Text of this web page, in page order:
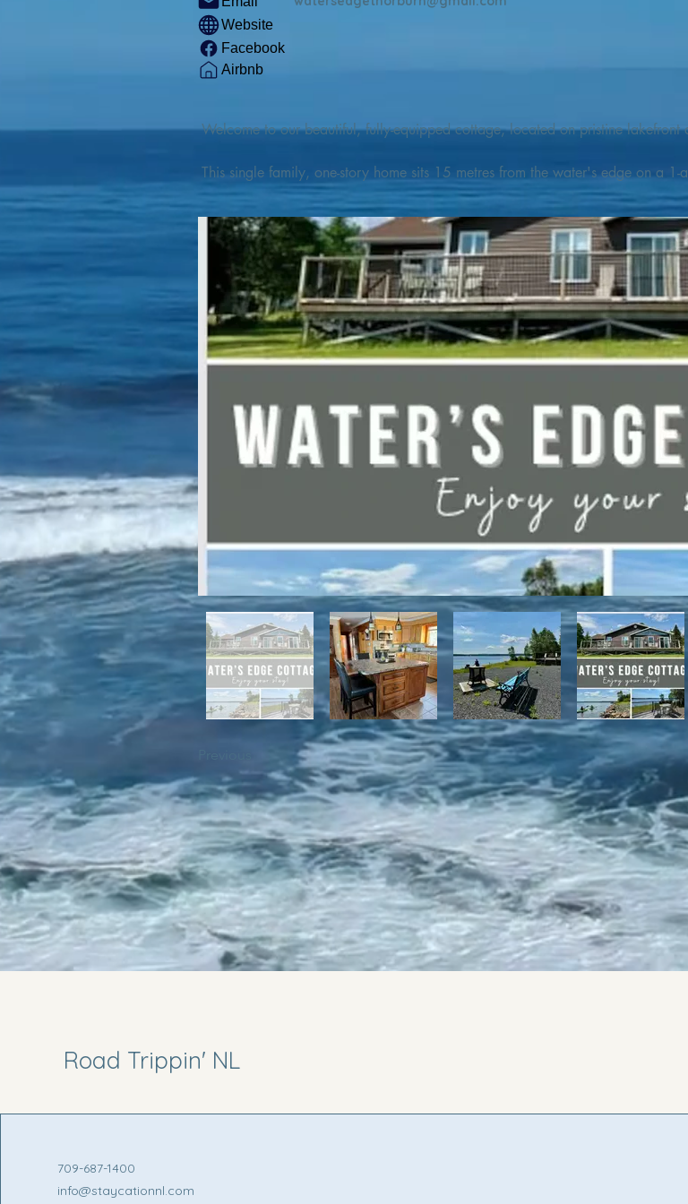
Website
Facebook
Airbnb
Welcome to our beautiful, fully-equipped cottage, located on pristine lakefront
This single family, one-story home sits 15 metres from the water's edge on a
Outdoor enthusiasts will find thrilling adventures in all seasons. Explore the
watercraft from our private boat launch.
We are located at the gateway to the Discovery Trail, which boasts world
geosites and fossil sites, coastlines filled with whales, puffins, and icebergs
experiences, including craft beer and ciders, and restaurants and cafes
ingredients.
We are also located minutes from Terra Nova Golf Course and within day-
For winter enthusiasts, you will have direct access to the Discovery Trail
proximity to White Hills Ski Resort, with it's network of alpine and nordic trails.
Road Trippin' NL
709-687-1400
info@staycationnl.com